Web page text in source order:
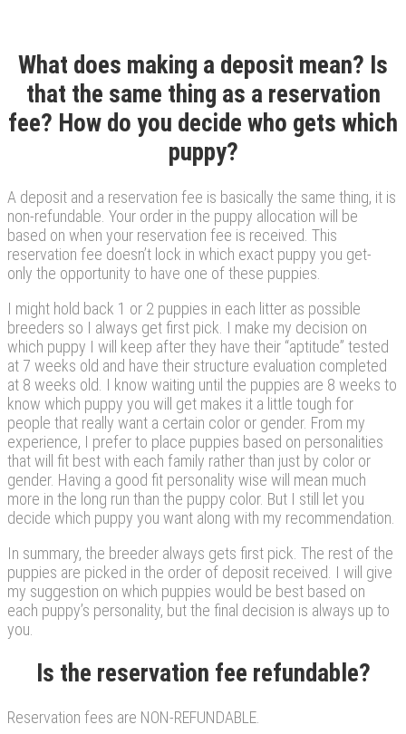
What does making a deposit mean? Is
that the same thing as a reservation
fee? How do you decide who gets which
puppy?
A deposit and a reservation fee is basically the same thing, it is
non-refundable. Your order in the puppy allocation will be
based on when your reservation fee is received. This
reservation fee doesn’t lock in which exact puppy you get-
only the opportunity to have one of these puppies.
I might hold back 1 or 2 puppies in each litter as possible
breeders so I always get first pick. I make my decision on
which puppy I will keep after they have their “aptitude” tested
at 7 weeks old and have their structure evaluation completed
at 8 weeks old. I know waiting until the puppies are 8 weeks to
know which puppy you will get makes it a little tough for
people that really want a certain color or gender. From my
experience, I prefer to place puppies based on personalities
that will fit best with each family rather than just by color or
gender. Having a good fit personality wise will mean much
more in the long run than the puppy color. But I still let you
decide which puppy you want along with my recommendation.
In summary, the breeder always gets first pick. The rest of the
puppies are picked in the order of deposit received. I will give
my suggestion on which puppies would be best based on
each puppy’s personality, but the final decision is always up to
you.
Is the reservation fee refundable?
Reservation fees are NON-REFUNDABLE.